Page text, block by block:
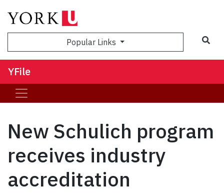
Popular Links
YFile
New Schulich program
receives industry
accreditation